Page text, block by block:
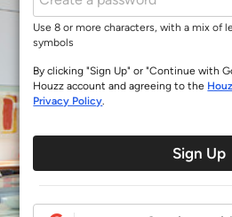
Use 8 or more characters, with a mix of
symbols
By clicking "Sign Up" or "Continue with
Houzz account and agreeing to the
Privacy Policy.
Sign Up